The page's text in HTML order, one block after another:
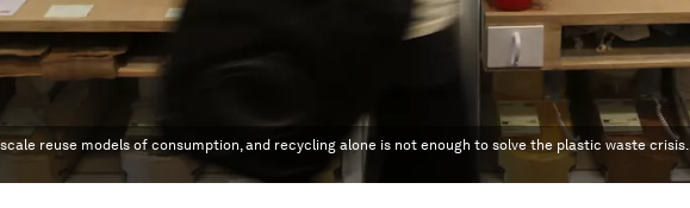
reuse models of consumption, and recycling alone is not enough to solve the plastic waste crisis.